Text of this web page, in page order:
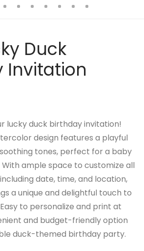
Duck
Invitation
lucky duck birthday invitation!
design features a playful
tones, perfect for a baby
With ample space to customize all
date, time, and location,
a unique and delightful touch to
to personalize and print at
and budget-friendly option
duck-themed birthday party.